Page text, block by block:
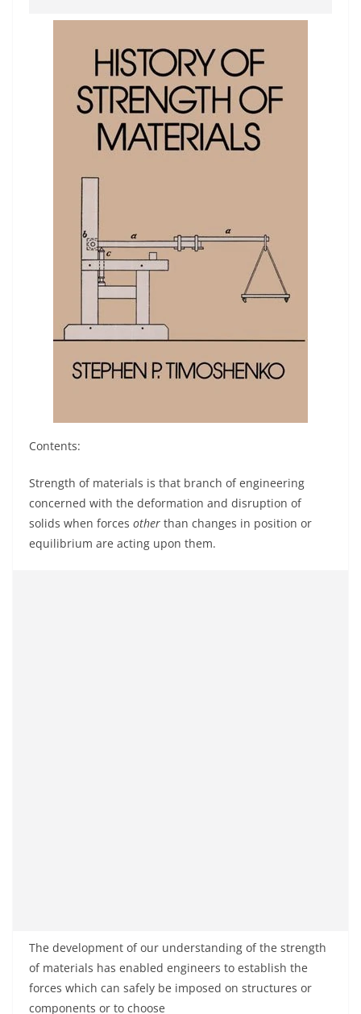
Contents:
Strength of materials is that branch of engineering
concerned with the deformation and disruption of
solids when forces other than changes in position or
equilibrium are acting upon them.
The development of our understanding of the strength
of materials has enabled engineers to establish the
forces which can safely be imposed on structures or
components or to choose